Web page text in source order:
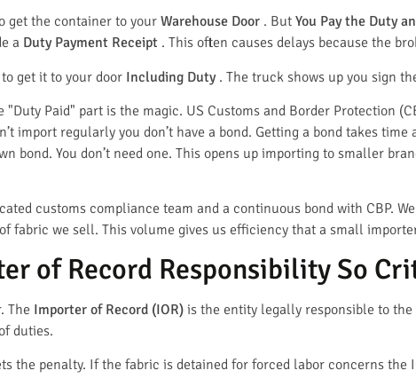
get the container to your Warehouse Door . But You Pay the Duty
a Duty Payment Receipt . This often causes delays because the
to get it to your door Including Duty. The truck shows up you sign
Paid" part is the magic. US Customs and Border Protection
import regularly you don’t have a bond. Getting a bond takes time
bond. You don’t need one. This opens up importing to smaller
customs compliance team and a continuous bond with CBP.
fabric we sell. This volume gives us efficiency that a small
of Record Responsibility So
The Importer of Record (IOR) is the entity legally responsible to
duties.
the penalty. If the fabric is detained for forced labor concerns the